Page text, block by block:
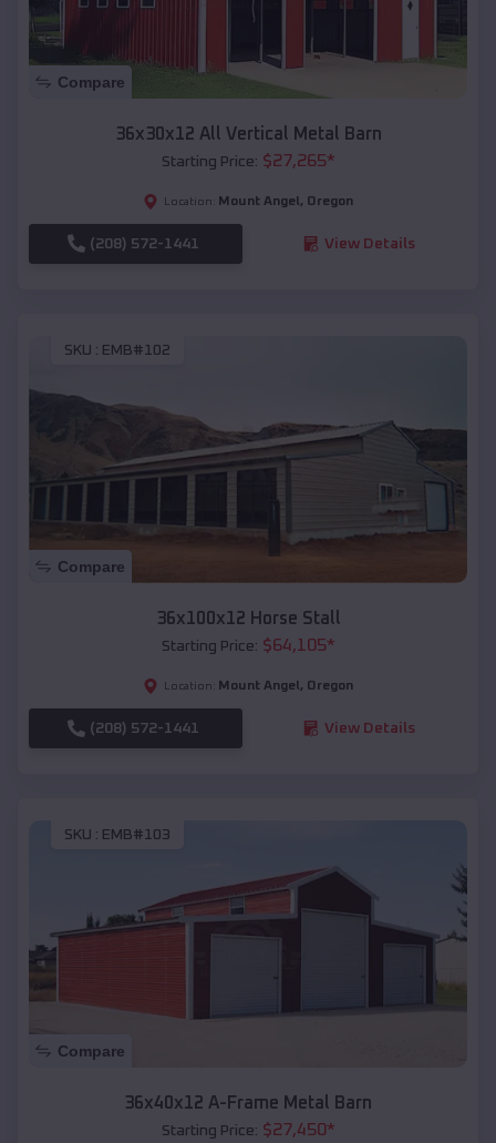
Compare
36x30x12 All Vertical Metal Barn
Starting Price: $27,265*
Location: Mount Angel , Oregon
(208) 572-1441 View Details
SKU : EMB#102
Compare
36x100x12 Horse Stall
Starting Price: $64,105*
Location: Mount Angel , Oregon
(208) 572-1441 View Details
SKU : EMB#103
Compare
36x40x12 A-Frame Metal Barn
Starting Price: $27,450*